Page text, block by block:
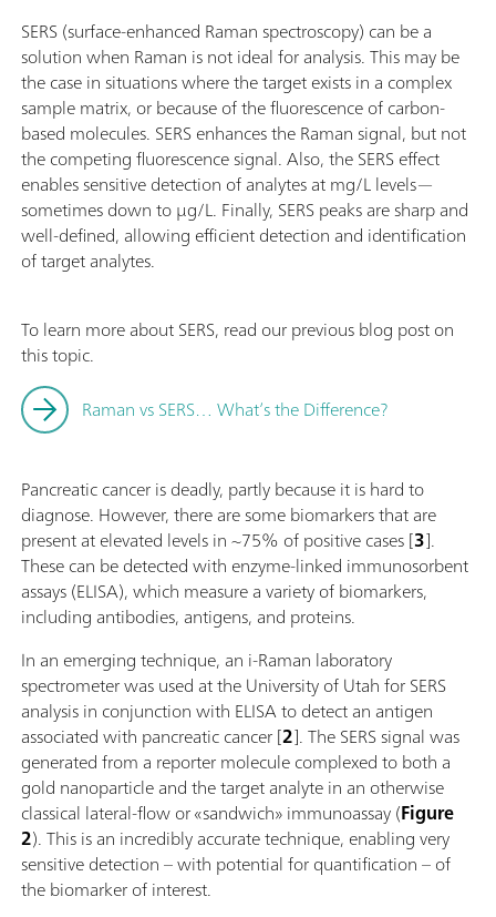
SERS (surface-enhanced Raman spectroscopy) can be a
solution when Raman is not ideal for analysis. This may be
the case in situations where the target exists in a complex
sample matrix, or because of the fluorescence of carbon-
based molecules. SERS enhances the Raman signal, but not
the competing fluorescence signal. Also, the SERS effect
enables sensitive detection of analytes at mg/L levels—
sometimes down to µg/L. Finally, SERS peaks are sharp and
well-defined, allowing efficient detection and identification
of target analytes.
To learn more about SERS, read our previous blog post on
this topic.
Raman vs SERS… What’s the Difference?
Pancreatic cancer is deadly, partly because it is hard to
diagnose. However, there are some biomarkers that are
present at elevated levels in ~75% of positive cases [3].
These can be detected with enzyme-linked immunosorbent
assays (ELISA), which measure a variety of biomarkers,
including antibodies, antigens, and proteins.
In an emerging technique, an i-Raman laboratory
spectrometer was used at the University of Utah for SERS
analysis in conjunction with ELISA to detect an antigen
associated with pancreatic cancer [2]. The SERS signal was
generated from a reporter molecule complexed to both a
gold nanoparticle and the target analyte in an otherwise
classical lateral-flow or «sandwich» immunoassay (Figure
2). This is an incredibly accurate technique, enabling very
sensitive detection – with potential for quantification – of
the biomarker of interest.